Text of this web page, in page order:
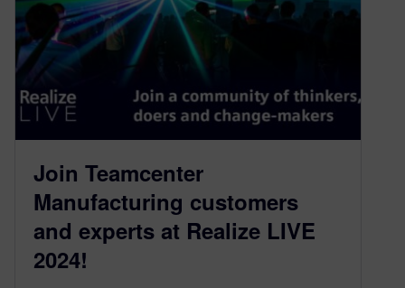
Join Teamcenter
Manufacturing customers
and experts at Realize LIVE
2024!